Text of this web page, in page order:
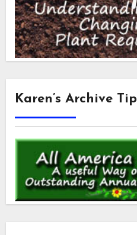
Karen’s Archive Tip